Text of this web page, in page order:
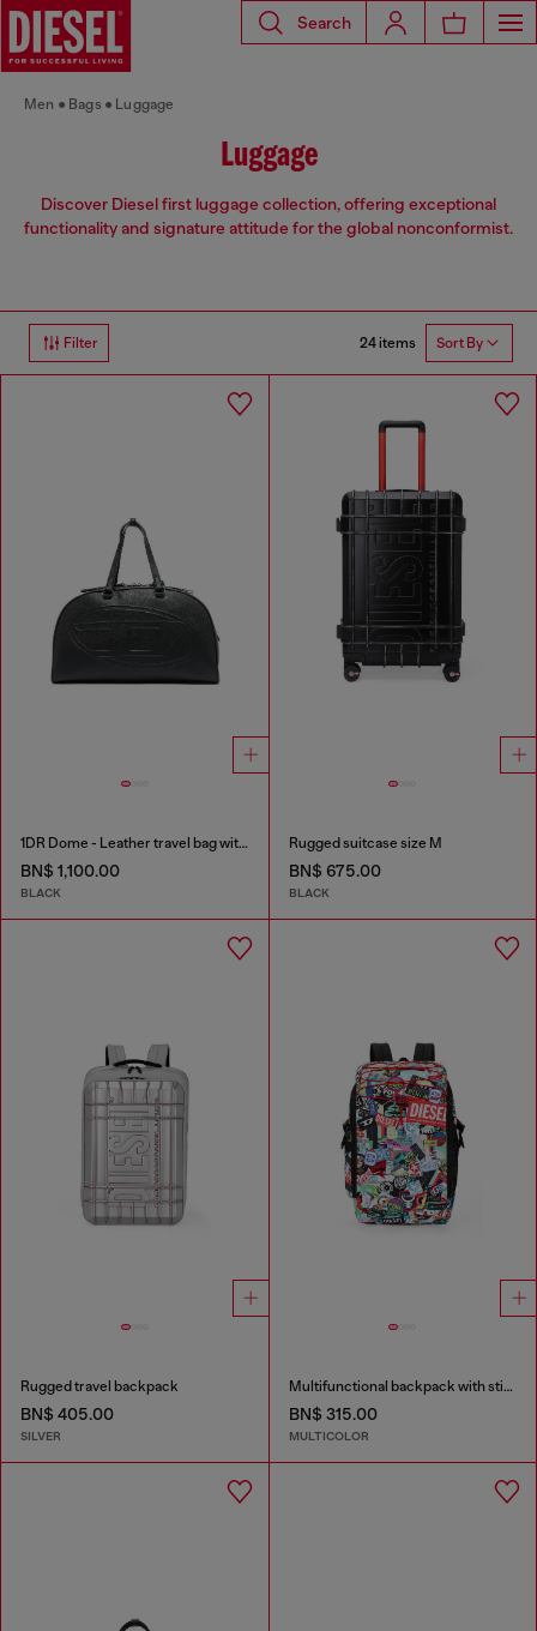
Search
Men Bags Luggage
Luggage
Discover Diesel first luggage collection, offering exceptional
functionality and signature attitude for the global nonconformist.
Filter 24 items Sort By
1DR Dome - Leather travel bag with Oval D logo
BN$ 1,100.00
BLACK
Rugged suitcase size M
BN$ 675.00
BLACK
Rugged travel backpack
BN$ 405.00
SILVER
Multifunctional backpack with stickers
BN$ 315.00
MULTICOLOR